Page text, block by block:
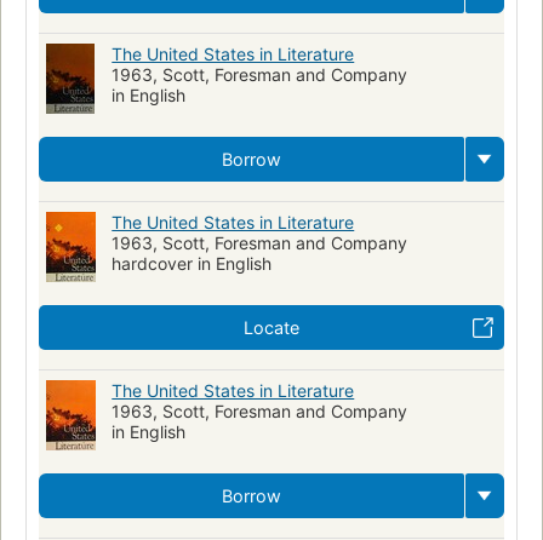
The United States in Literature
1963, Scott, Foresman and Company
in English
Borrow
The United States in Literature
1963, Scott, Foresman and Company
hardcover in English
Locate
The United States in Literature
1963, Scott, Foresman and Company
in English
Borrow